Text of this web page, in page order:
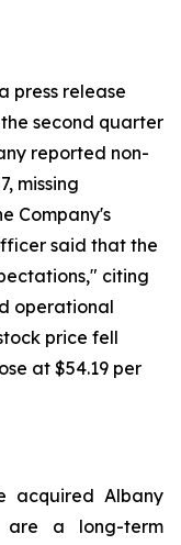
press release
second quarter
reported non-
missing
Company's
said that the
citing
operational
price fell
at $54.19 per
acquired Albany
are a long-term